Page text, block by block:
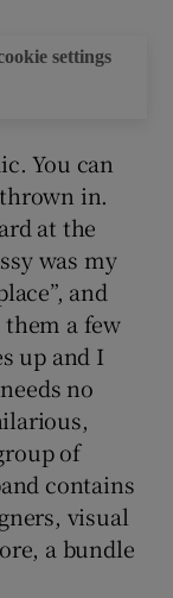
settings
You can
in.
at the
was my
and
a few
up and I
no
of
contains
visual
a bundle